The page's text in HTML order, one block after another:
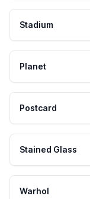
Stadium
Planet
Postcard
Stained Glass
Warhol